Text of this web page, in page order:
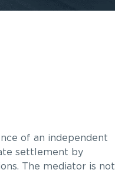
of an independent
settlement by
The mediator is not